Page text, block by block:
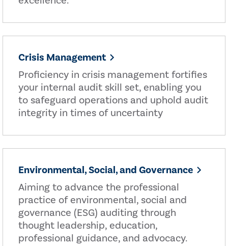
Crisis Management
Proficiency in crisis management fortifies
your internal audit skill set, enabling you
to safeguard operations and uphold audit
integrity in times of uncertainty
Environmental, Social, and Governance
Aiming to advance the professional
practice of environmental, social and
governance (ESG) auditing through
thought leadership, education,
professional guidance, and advocacy.